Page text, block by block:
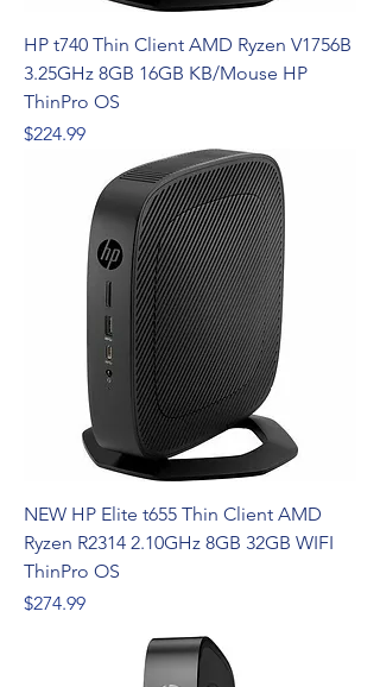
HP t740 Thin Client AMD Ryzen V1756B
3.25GHz 8GB 16GB KB/Mouse HP
ThinPro OS
Price
$224.99
NEW HP Elite t655 Thin Client AMD
Ryzen R2314 2.10GHz 8GB 32GB WIFI
ThinPro OS
Price
$274.99